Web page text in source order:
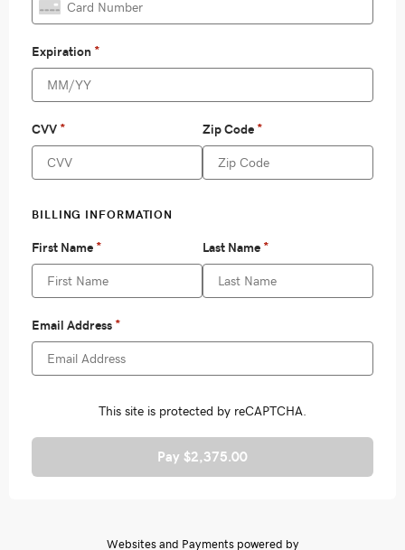
Pay $2,375.00
Websites and Payments powered by